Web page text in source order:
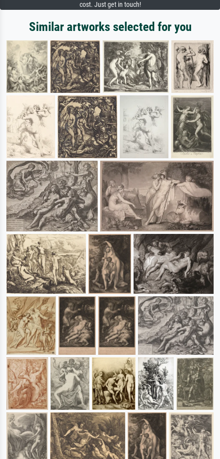
cost. Just get in touch!
Similar artworks selected for you